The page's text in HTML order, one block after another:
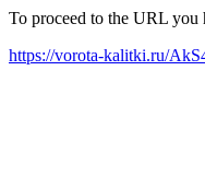
To proceed to the URL you
https://vorota-kalitki.ru/